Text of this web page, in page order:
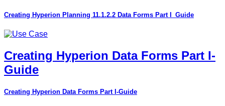
Creating Hyperion Planning 11.1.2.2 Data Forms Part I_Guide
Creating Hyperion Data Forms Part I-
Guide
Creating Hyperion Data Forms Part I-Guide